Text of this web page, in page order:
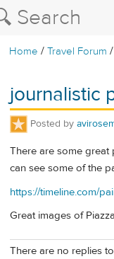
Home /Travel Forum /
journalistic
Posted by
There are some great
can see some of the
https://timeline.com/
Great images of
There are no replies